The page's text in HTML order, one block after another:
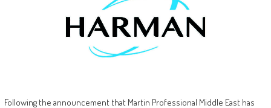
Following the announcement that Martin Professional Middle East has